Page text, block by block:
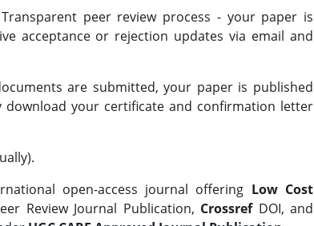
Transparent peer review process - your paper is
acceptance or rejection updates via email and
are submitted, your paper is published
your certificate and confirmation letter
open-access journal offering Low Cost
Review Journal Publication, CrossrefDOI, and